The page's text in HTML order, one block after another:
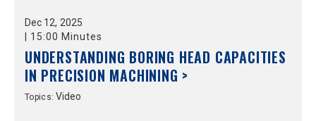
Dec 12, 2025
15:00 Minutes
UNDERSTANDING BORING HEAD CAPACITIES
IN PRECISION MACHINING >
Topics: Video